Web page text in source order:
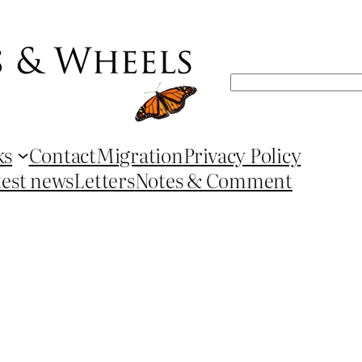
Search
ContactMigrationPrivacy Policy
newsLettersNotes & Comment